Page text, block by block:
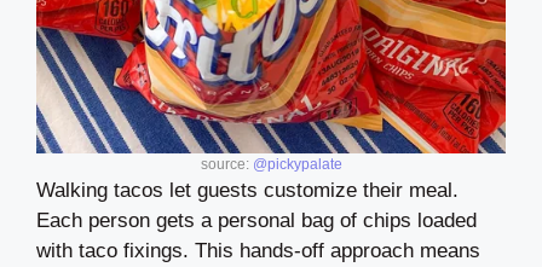
source: @pickypalate
Walking tacos let guests customize their meal.
Each person gets a personal bag of chips loaded
with taco fixings. This hands-off approach means